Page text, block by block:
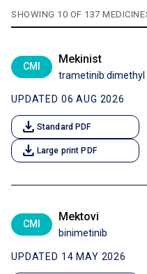
SHOWING 10 OF 137
CMI
Mekinist
trametinib dimethyl
UPDATED 06 AUG 2026
download Standard PDF
download Large print PDF
CMI
Mektovi
binimetinib
UPDATED 14 MAY 2026